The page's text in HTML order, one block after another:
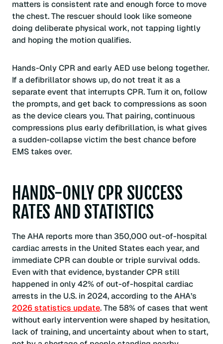
matters is consistent rate and enough force to move
the chest. The rescuer should look like someone
doing deliberate physical work, not tapping lightly
and hoping the motion qualifies.
Hands-Only CPR and early AED use belong together.
If a defibrillator shows up, do not treat it as a
separate event that interrupts CPR. Turn it on, follow
the prompts, and get back to compressions as soon
as the device clears you. That pairing, continuous
compressions plus early defibrillation, is what gives
a sudden-collapse victim the best chance before
EMS takes over.
HANDS-ONLY CPR SUCCESS
RATES AND STATISTICS
The AHA reports more than 350,000 out-of-hospital
cardiac arrests in the United States each year, and
immediate CPR can double or triple survival odds.
Even with that evidence, bystander CPR still
happened in only 42% of out-of-hospital cardiac
arrests in the U.S. in 2024, according to the AHA’s
2026 statistics update. The 58% of cases that went
without early intervention were shaped by hesitation,
lack of training, and uncertainty about when to start,